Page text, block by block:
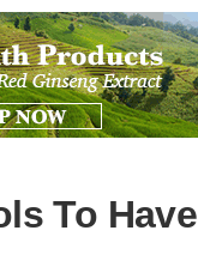
To Have